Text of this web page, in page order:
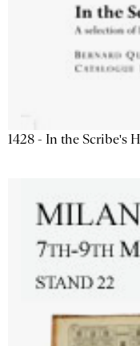
1428 - In the Scribe's